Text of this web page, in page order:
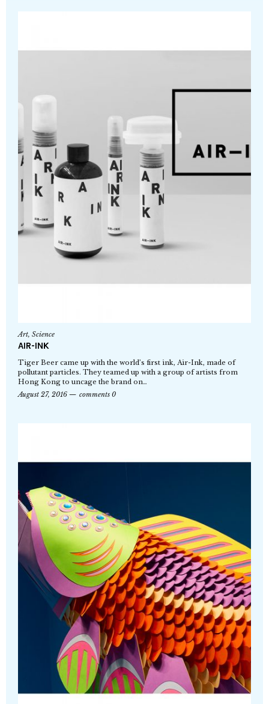
Art, Science
AIR-INK
Tiger Beer came up with the world’s first ink, Air-Ink, made of
pollutant particles. They teamed up with a group of artists from
Hong Kong to uncage the brand on…
August 27, 2016
comments 0